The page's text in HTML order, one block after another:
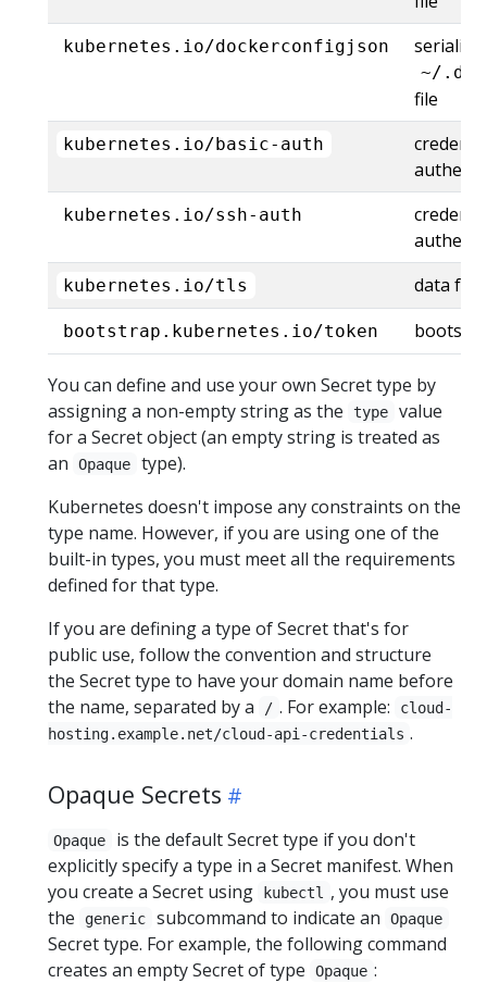
kubernetes.io/dockerconfigjson
~/
file
kubernetes.io/basic-auth
kubernetes.io/ssh-auth
kubernetes.io/tls data for
bootstrap.kubernetes.io/token
You can define and use your own Secret type by
assigning a non-empty string as the
type
value
for a Secret object (an empty string is treated as
an
Opaque
type).
Kubernetes doesn't impose any constraints on the
type name. However, if you are using one of the
built-in types, you must meet all the requirements
defined for that type.
If you are defining a type of Secret that's for
public use, follow the convention and structure
the Secret type to have your domain name before
the name, separated by a
/ . For example:
cloud-
hosting.example.net/cloud-api-credentials .
Opaque Secrets
Opaque
is the default Secret type if you don't
explicitly specify a type in a Secret manifest. When
you create a Secret using
kubectl
, you must use
the
generic subcommand to indicate an Opaque
Secret type. For example, the following command
creates an empty Secret of type
Opaque :